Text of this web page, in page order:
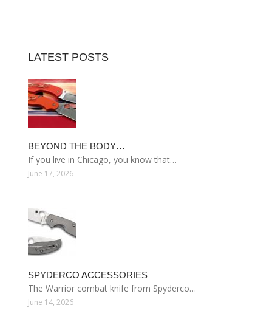
LATEST POSTS
BEYOND THE BODY…
If you live in Chicago, you know that…
June 17, 2026
SPYDERCO ACCESSORIES
The Warrior combat knife from Spyderco…
June 14, 2026